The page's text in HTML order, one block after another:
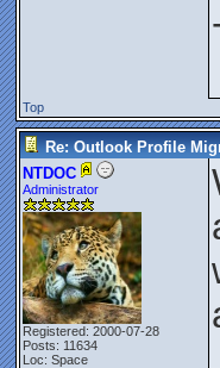
Top
Re: Outlook Profile
NTDOC
Administrator
Registered: 2000-07-28
Posts: 11634
Loc: Space